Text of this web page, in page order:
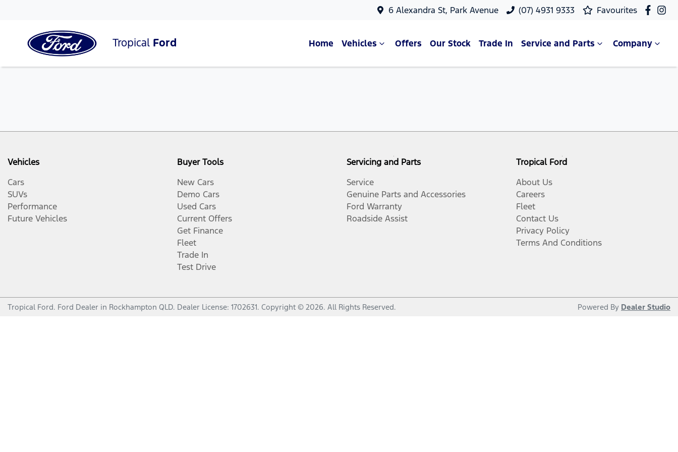
6 Alexandra St, Park Avenue (07) 4931 9333 Favourites
Tropical Ford Home Vehicles Offers Our Stock Trade In Service and Parts Company
Vehicles
Cars
SUVs
Performance
Future Vehicles
Buyer Tools
New Cars
Demo Cars
Used Cars
Current Offers
Get Finance
Fleet
Trade In
Test Drive
Servicing and Parts
Service
Genuine Parts and Accessories
Ford Warranty
Roadside Assist
Tropical Ford
About Us
Careers
Fleet
Contact Us
Privacy Policy
Terms And Conditions
Tropical Ford. Ford Dealer in Rockhampton QLD. Dealer License: 1702631. Copyright © 2026. All Rights Reserved. Powered By Dealer Studio